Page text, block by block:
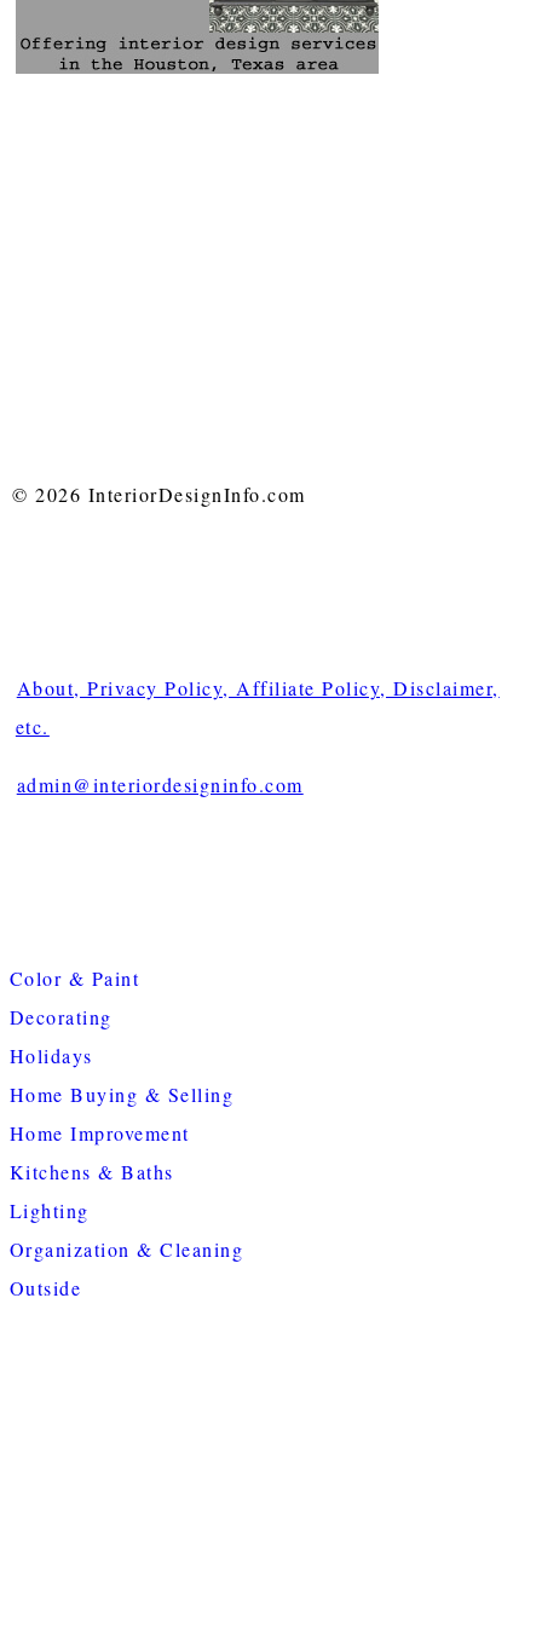
© 2026 InteriorDesignInfo.com
About, Privacy Policy, Affiliate Policy, Disclaimer,
etc.
admin@interiordesigninfo.com
Color & Paint
Decorating
Holidays
Home Buying & Selling
Home Improvement
Kitchens & Baths
Lighting
Organization & Cleaning
Outside